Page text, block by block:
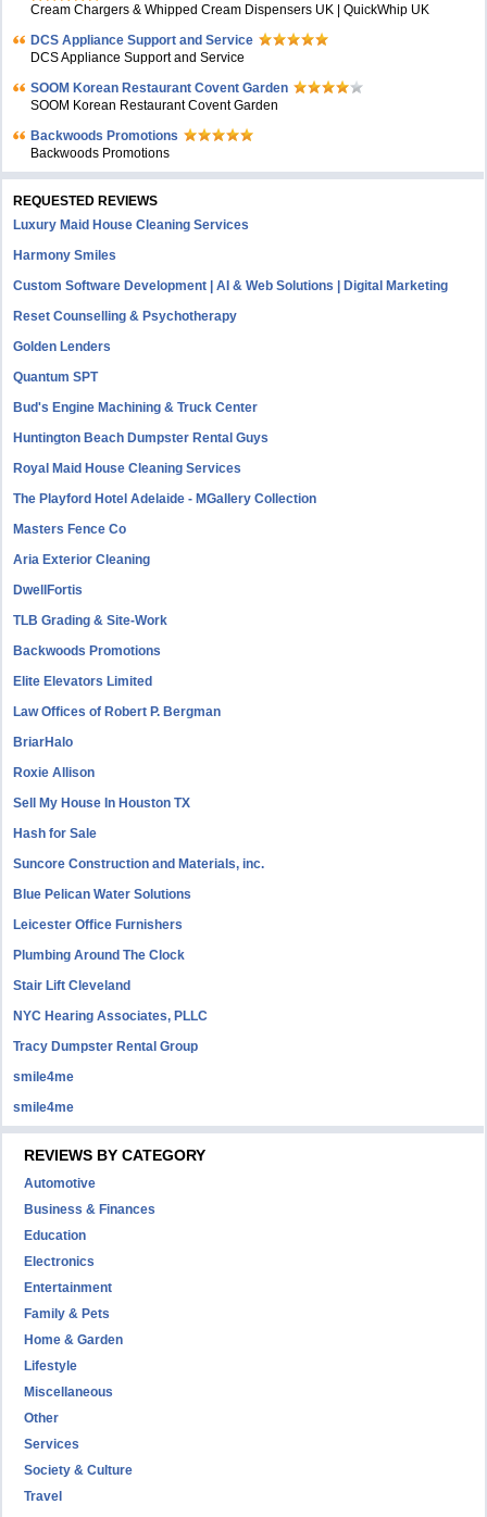
Cream Chargers & Whipped Cream Dispensers UK | QuickWhip UK
DCS Appliance Support and Service
DCS Appliance Support and Service
SOOM Korean Restaurant Covent Garden
SOOM Korean Restaurant Covent Garden
Backwoods Promotions
Backwoods Promotions
REQUESTED REVIEWS
Luxury Maid House Cleaning Services
Harmony Smiles
Custom Software Development | AI & Web Solutions | Digital Marketing
Reset Counselling & Psychotherapy
Golden Lenders
Quantum SPT
Bud's Engine Machining & Truck Center
Huntington Beach Dumpster Rental Guys
Royal Maid House Cleaning Services
The Playford Hotel Adelaide - MGallery Collection
Masters Fence Co
Aria Exterior Cleaning
DwellFortis
TLB Grading & Site-Work
Backwoods Promotions
Elite Elevators Limited
Law Offices of Robert P. Bergman
BriarHalo
Roxie Allison
Sell My House In Houston TX
Hash for Sale
Suncore Construction and Materials, inc.
Blue Pelican Water Solutions
Leicester Office Furnishers
Plumbing Around The Clock
Stair Lift Cleveland
NYC Hearing Associates, PLLC
Tracy Dumpster Rental Group
smile4me
smile4me
REVIEWS BY CATEGORY
Automotive
Business & Finances
Education
Electronics
Entertainment
Family & Pets
Home & Garden
Lifestyle
Miscellaneous
Other
Services
Society & Culture
Travel